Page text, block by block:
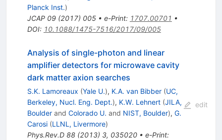
Planck Inst.)
JCAP 09(2017) 005• e-Print: 1707.00701 •
DOI: 10.1088/1475-7516/2017/09/005
Analysis of single-photon and linear
amplifier detectors for microwave cavity
dark matter axion searches
S.K. Lamoreaux (Yale U.), K.A. van Bibber (UC,
Berkeley, Nucl. Eng. Dept.), K.W. Lehnert (JILA,
Boulderand Colorado U. and NIST, Boulder), G.
Carosi (LLNL, Livermore)
Phys.Rev.D 88(2013) 3, 035020• e-Print:
edit